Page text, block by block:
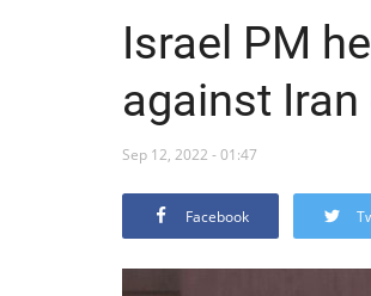
Israel PM
against Iran
Sep 12, 2022 - 01:47
Facebook